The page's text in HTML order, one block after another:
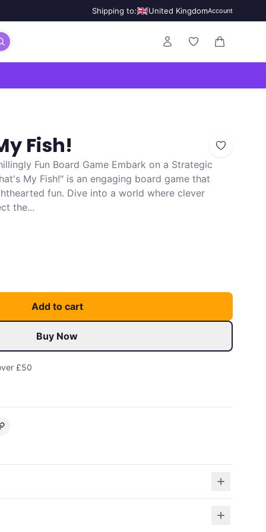
Shipping to:🇬🇧United KingdomAccount
0 items in
Fish!
Fun Board Game Embark on a Strategic
My Fish!" is an engaging board game that
fun. Dive into a world where clever
the...
Add to cart
Buy Now
£50